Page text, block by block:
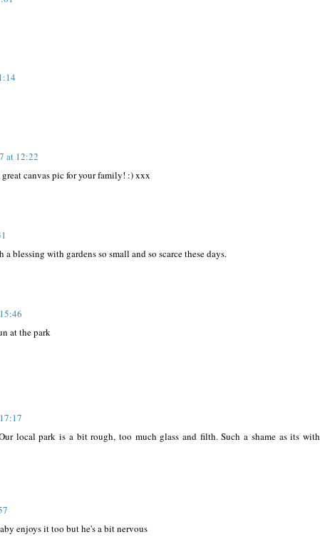
at 12:22
canvas pic for your family! :) xxx
blessing with gardens so small and so scarce these days.
at the park
local park is a bit rough, too much glass and filth. Such a shame as its
enjoys it too but he's a bit nervous